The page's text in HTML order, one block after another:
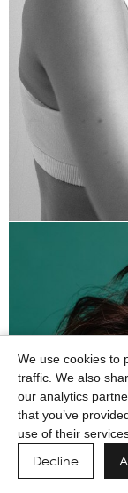
We use cookies to
traffic. We also
our analytics
that you’ve
use of their
Decline